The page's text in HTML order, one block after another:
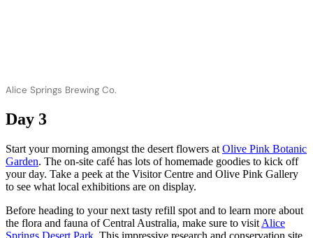
Alice Springs Brewing Co.
Day 3
Start your morning amongst the desert flowers at Olive Pink Botanic
Garden. The on-site café has lots of homemade goodies to kick off
your day. Take a peek at the Visitor Centre and Olive Pink Gallery
to see what local exhibitions are on display.
Before heading to your next tasty refill spot and to learn more about
the flora and fauna of Central Australia, make sure to visit Alice